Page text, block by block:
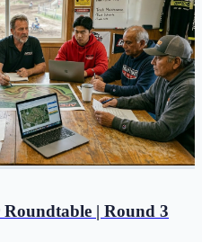
| Round 3